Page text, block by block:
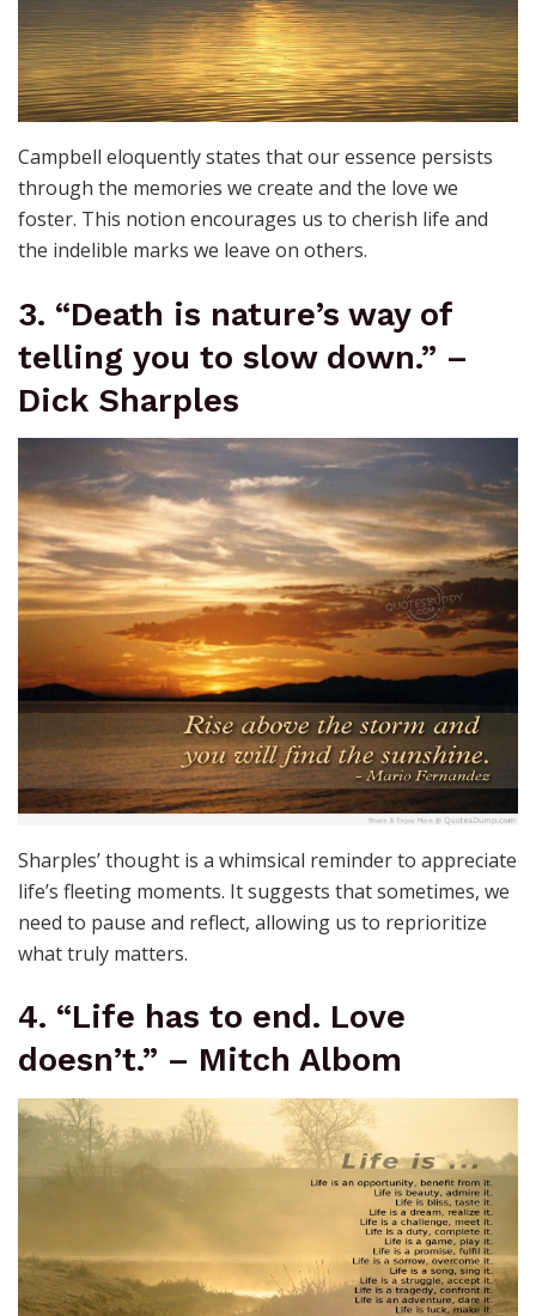
Campbell eloquently states that our essence persists
through the memories we create and the love we
foster. This notion encourages us to cherish life and
the indelible marks we leave on others.
3. “Death is nature’s way of
telling you to slow down.” –
Dick Sharples
Sharples’ thought is a whimsical reminder to appreciate
life’s fleeting moments. It suggests that sometimes, we
need to pause and reflect, allowing us to reprioritize
what truly matters.
4. “Life has to end. Love
doesn’t.” – Mitch Albom